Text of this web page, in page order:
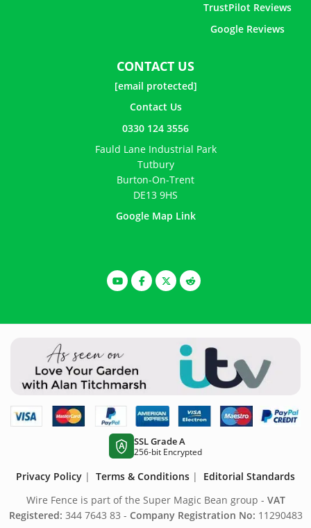
TrustPilot Reviews
Google Reviews
CONTACT US
[email protected]
Contact Us
0330 124 3556
Fauld Lane Industrial Park
Tutbury
Burton-On-Trent
DE13 9HS
Google Map Link
A SSL Grade A
256-bit Encrypted
Privacy Policy | Terms & Conditions | Editorial Standards
Wire Fence is part of the Super Magic Bean group - VAT
Registered: 344 7643 83 - Company Registration No: 11290483